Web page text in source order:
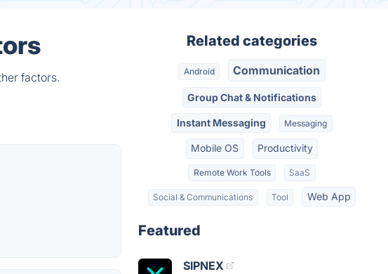
factors.
Related categories
Android Communication
Group Chat & Notifications
Instant Messaging Messaging
Mobile OS Productivity
Remote Work Tools SaaS
Social & Communications Tool Web App
Featured
SIPNEX